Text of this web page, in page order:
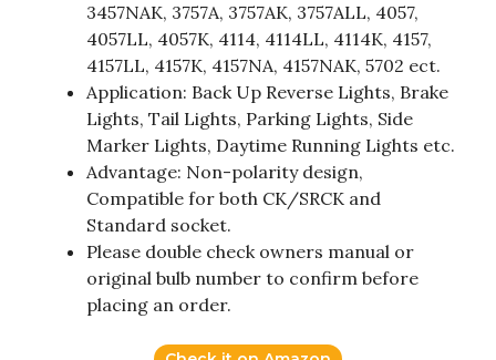
3457NAK, 3757A, 3757AK, 3757ALL, 4057,
4057LL, 4057K, 4114, 4114LL, 4114K, 4157,
4157LL, 4157K, 4157NA, 4157NAK, 5702 ect.
Application: Back Up Reverse Lights, Brake
Lights, Tail Lights, Parking Lights, Side
Marker Lights, Daytime Running Lights etc.
Advantage: Non-polarity design,
Compatible for both CK/SRCK and
Standard socket.
Please double check owners manual or
original bulb number to confirm before
placing an order.